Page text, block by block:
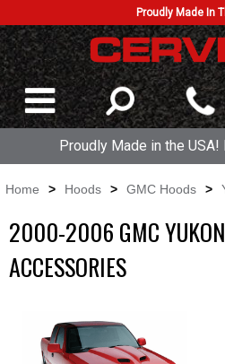
Proudly Made In
Proudly Made in the USA!
Home > Hoods > GMC Hoods >
2000-2006 GMC
ACCESSORIES